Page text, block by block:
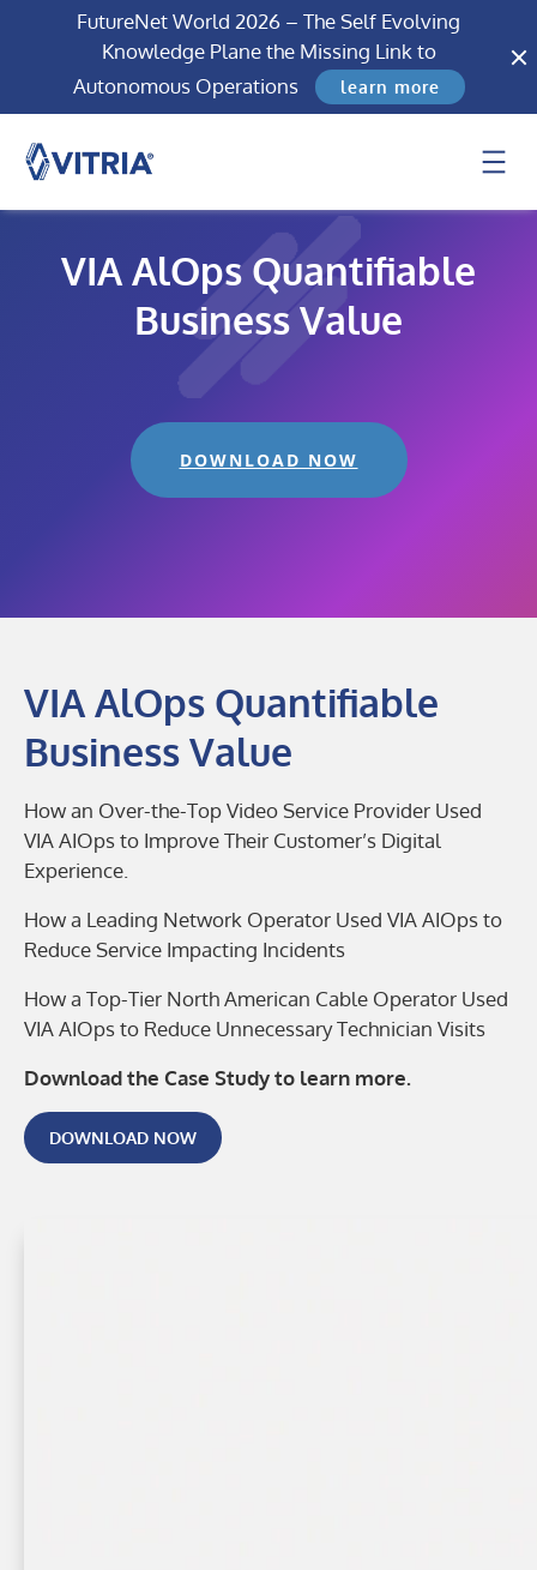
FutureNet World 2026 – The Self Evolving
Knowledge Plane the Missing Link to
Autonomous Operations
learn more
VIA AlOps Quantifiable
Business Value
DOWNLOAD NOW
VIA AlOps Quantifiable
Business Value
How an Over-the-Top Video Service Provider Used
VIA AIOps to Improve Their Customer’s Digital
Experience.
How a Leading Network Operator Used VIA AIOps to
Reduce Service Impacting Incidents
How a Top-Tier North American Cable Operator Used
VIA AIOps to Reduce Unnecessary Technician Visits
Download the Case Study to learn more.
DOWNLOAD NOW